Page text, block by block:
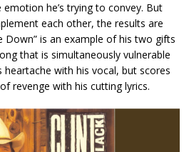
he’s trying to convey. But
each other, the results are
Down” is an example of his two gifts
that is simultaneously vulnerable
heartache with his vocal, but scores
revenge with his cutting lyrics.